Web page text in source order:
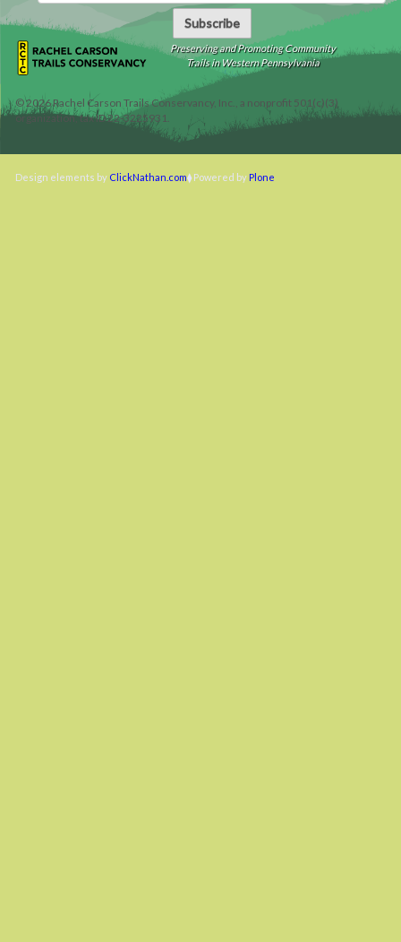
Subscribe
Preserving and Promoting Community
Trails in Western Pennsylvania
©2026Rachel Carson Trails Conservancy, Inc., a nonprofit 501(c)(3)
organization, tax ID 22-3225931.
Design elements by ClickNathan.com Powered by Plone